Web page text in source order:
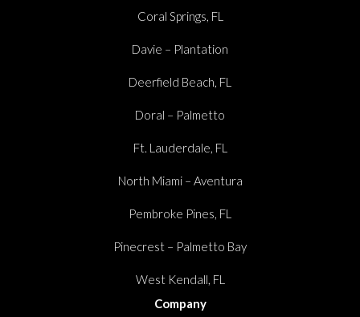
Coral Springs, FL
Davie – Plantation
Deerfield Beach, FL
Doral – Palmetto
Ft. Lauderdale, FL
North Miami – Aventura
Pembroke Pines, FL
Pinecrest – Palmetto Bay
West Kendall, FL
Company